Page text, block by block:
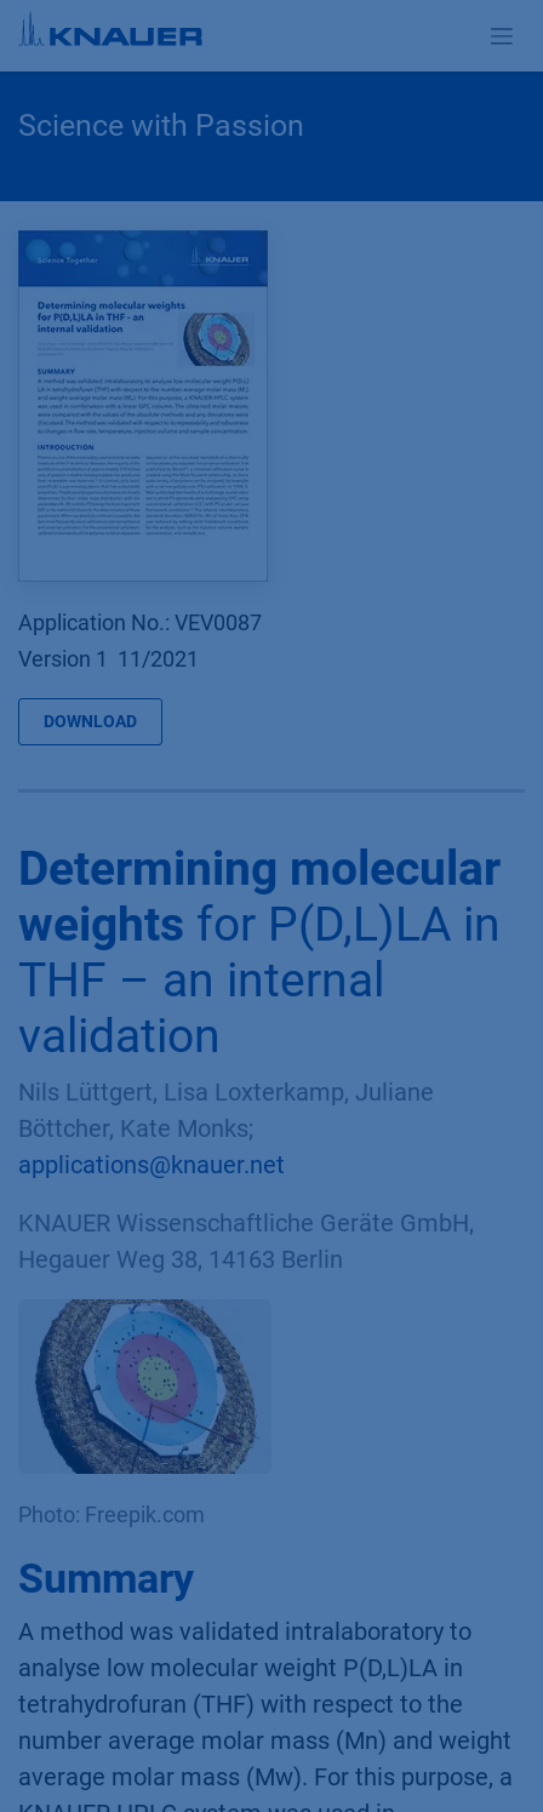
Zum Inhalt springen
Science with Passion
Application No.: VEV0087
Version 1 11/2021
DOWNLOAD
Determining molecular
weights for P(D,L)LA in
THF – an internal
validation
Nils Lüttgert, Lisa Loxterkamp, Juliane
Böttcher, Kate Monks;
applications@knauer.net
KNAUER Wissenschaftliche Geräte GmbH,
Hegauer Weg 38, 14163 Berlin
Photo: Freepik.com
Summary
A method was validated intralaboratory to
analyse low molecular weight P(D,L)LA in
tetrahydrofuran (THF) with respect to the
number average molar mass (Mn) and weight
average molar mass (Mw). For this purpose, a